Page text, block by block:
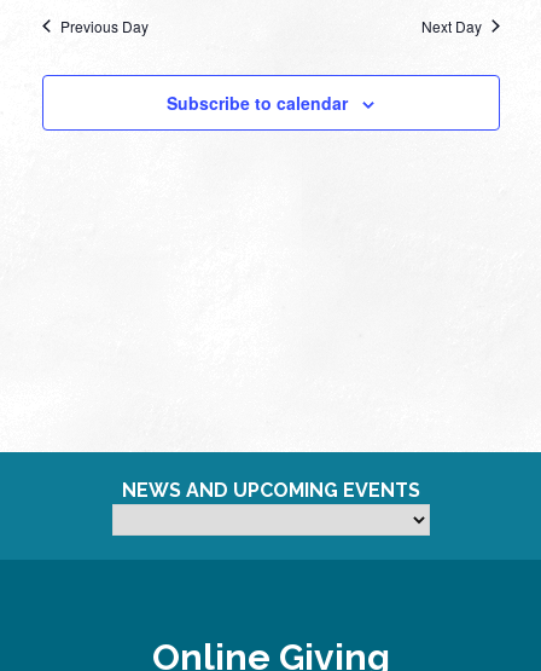
Previous Day Next Day
Subscribe to calendar
NEWS AND UPCOMING EVENTS
Online Giving